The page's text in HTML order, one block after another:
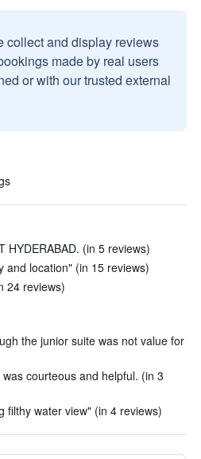
collect and display reviews
made by real users
or with our trusted external
HYDERABAD. (in 5 reviews)
and location" (in 15 reviews)
24 reviews)
the junior suite was not value for
courteous and helpful. (in 3
filthy water view" (in 4 reviews)